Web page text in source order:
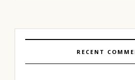
RECENT